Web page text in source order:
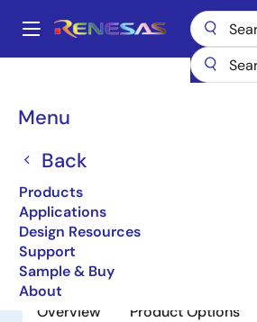
main
Main
Menu
Back
Products
Applications
Design Resources
Support
Sample & Buy
About
Breadcrumb
SSTVF16857A
SSTVF16857A
Obsolete
DDR 14-Bit Registered
Overview Product Options